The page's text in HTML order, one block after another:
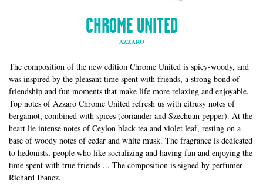
CHROME UNITED
AZZARO
The composition of the new edition Chrome United is spicy-woody, and
was inspired by the pleasant time spent with friends, a strong bond of
friendship and fun moments that make life more relaxing and enjoyable.
Top notes of Azzaro Chrome United refresh us with citrusy notes of
bergamot, combined with spices (coriander and Szechuan pepper). At the
heart lie intense notes of Ceylon black tea and violet leaf, resting on a
base of woody notes of cedar and white musk. The fragrance is dedicated
to hedonists, people who like socializing and having fun and enjoying the
time spent with true friends ... The composition is signed by perfumer
Richard Ibanez.